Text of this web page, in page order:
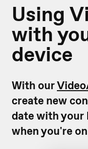
Using
with
device
With our
create new
date with
when you're